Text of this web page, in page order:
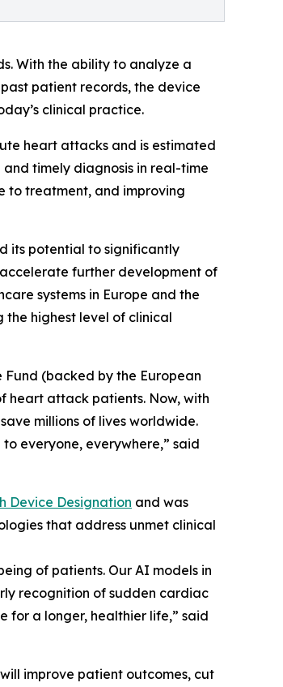
With the ability to analyze a
patient records, the device
clinical practice.
heart attacks and is estimated
timely diagnosis in real-time
to treatment, and improving
its potential to significantly
further development of
systems in Europe and the
the highest level of clinical
Fund (backed by the European
heart attack patients. Now, with
millions of lives worldwide.
everyone, everywhere,” said
Device Designation and was
that address unmet clinical
of patients. Our AI models in
recognition of sudden cardiac
for a longer, healthier life,” said
improve patient outcomes, cut